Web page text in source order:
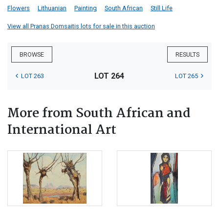
Flowers Lithuanian Painting South African Still Life
View all Pranas Domsaitis lots for sale in this auction
BROWSE RESULTS
LOT 263 LOT 264 LOT 265
More from South African and
International Art